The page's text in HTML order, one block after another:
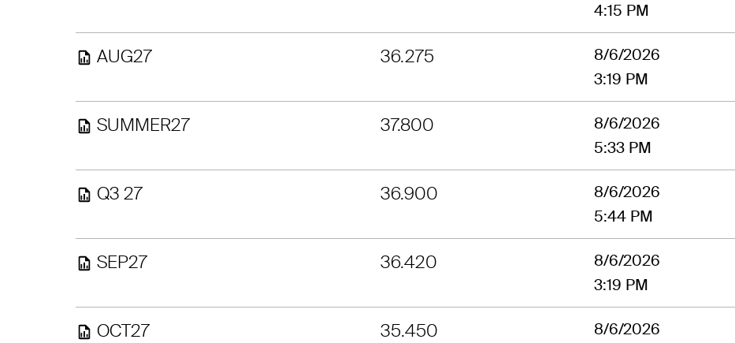
4:15 PM
AUG27 36.275
8/6/2026
3:19 PM
SUMMER27 37.800
8/6/2026
5:33 PM
Q3 27 36.900
8/6/2026
5:44 PM
SEP27 36.420
8/6/2026
3:19 PM
OCT27 35.450
8/6/2026